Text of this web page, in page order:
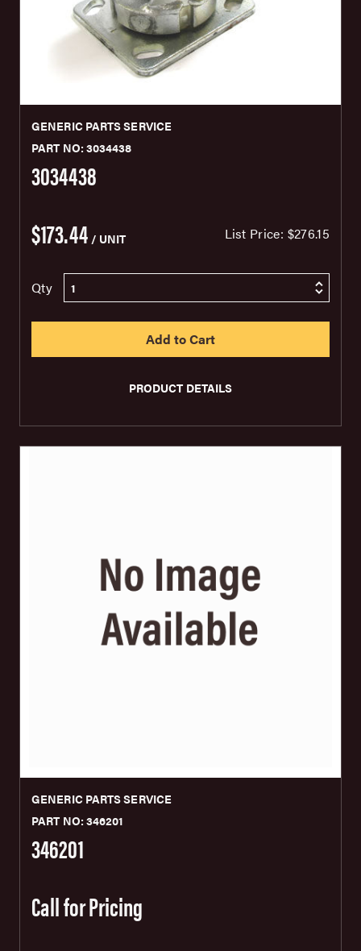
GENERIC PARTS SERVICE
PART NO: 3034438
3034438
$173.44 / UNIT List Price: $276.15
Qty
PRODUCT DETAILS
GENERIC PARTS SERVICE
PART NO: 346201
346201
Call for Pricing